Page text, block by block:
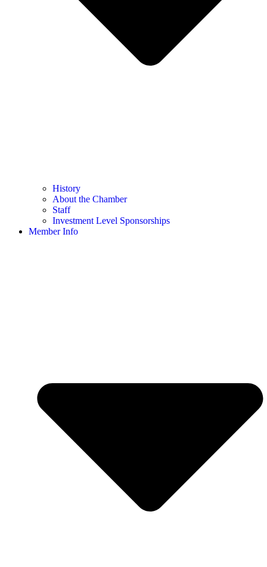
History
About the Chamber
Staff
Investment Level Sponsorships
Member Info